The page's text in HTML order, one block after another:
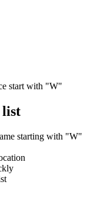
start with "W"
list
starting with "W"